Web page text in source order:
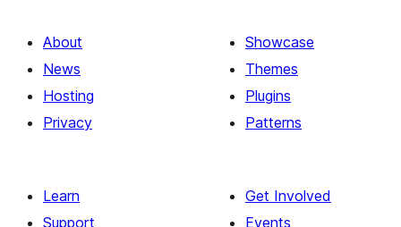
About
News
Hosting
Privacy
Showcase
Themes
Plugins
Patterns
Learn
Support
Get Involved
Events